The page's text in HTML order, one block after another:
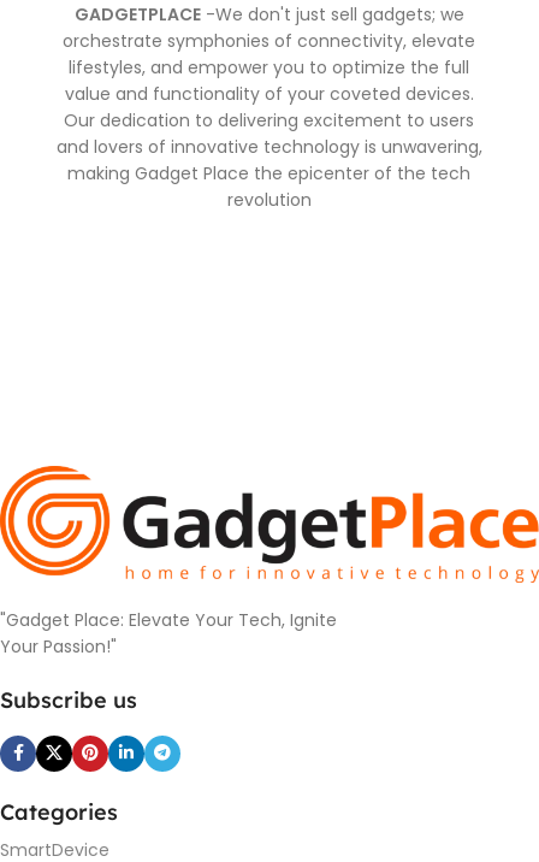
GADGETPLACE-We don't just sell gadgets; we
orchestrate symphonies of connectivity, elevate
lifestyles, and empower you to optimize the full
value and functionality of your coveted devices.
Our dedication to delivering excitement to users
and lovers of innovative technology is unwavering,
making Gadget Place the epicenter of the tech
revolution
"Gadget Place: Elevate Your Tech, Ignite
Your Passion!"
Subscribe us
Categories
SmartDevice